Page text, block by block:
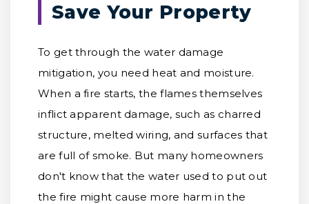
Save Your Property
To get through the water damage
mitigation, you need heat and moisture.
When a fire starts, the flames themselves
inflict apparent damage, such as charred
structure, melted wiring, and surfaces that
are full of smoke. But many homeowners
don't know that the water used to put out
the fire might cause more harm in the